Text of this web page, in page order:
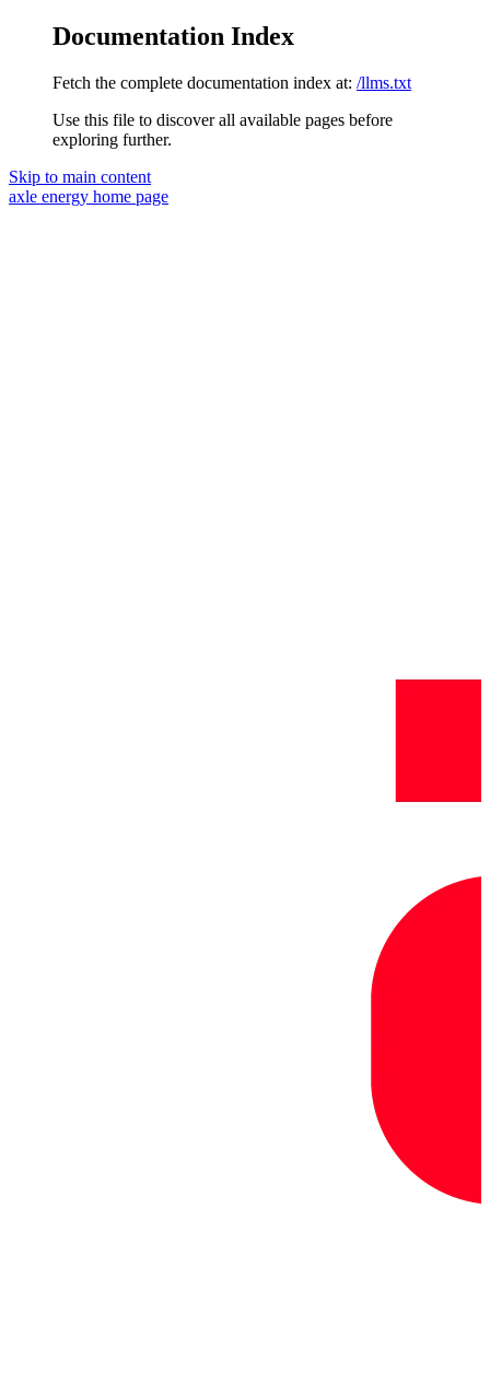
Documentation Index
Fetch the complete documentation index at: /llms.txt
Use this file to discover all available pages before
exploring further.
Skip to main content
axle energy home page